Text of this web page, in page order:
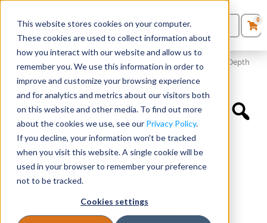
This website stores cookies on your computer.
These cookies are used to collect information about
how you interact with our website and allow us to
remember you. We use this information in order to
improve and customize your browsing experience
and for analytics and metrics about our visitors both
on this website and other media. To find out more
about the cookies we use, see our Privacy Policy.
If you decline, your information won’t be tracked
when you visit this website. A single cookie will be
used in your browser to remember your preference
not to be tracked.
Cookies settings
Seating
Desks
Panels & Cubicles
Tables
0Products
Quote List
0
Filing & Storage
Fireking® 4 Drawer Vertical File – 31″ Depth
(21″ W)